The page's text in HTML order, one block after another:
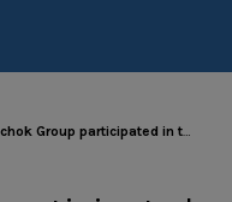
participated in the National Childrens Day 2026